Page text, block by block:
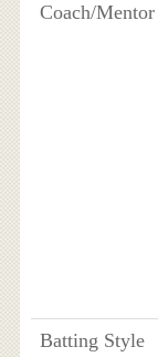
Coach/Mentor
Batting Style